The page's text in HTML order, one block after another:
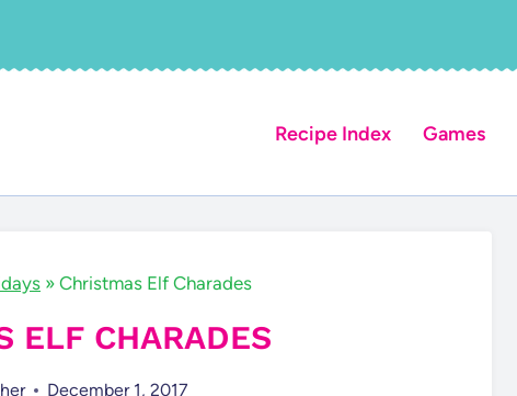
Recipe Index Games
» Christmas Elf Charades
ELF CHARADES
December 1, 2017